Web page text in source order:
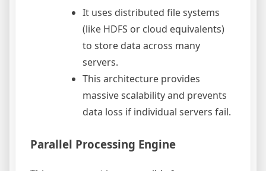
It uses distributed file systems
(like HDFS or cloud equivalents)
to store data across many
servers.
This architecture provides
massive scalability and prevents
data loss if individual servers fail.
Parallel Processing Engine